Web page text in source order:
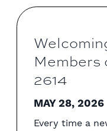
Members
2614
MAY 28, 2026
Every time a